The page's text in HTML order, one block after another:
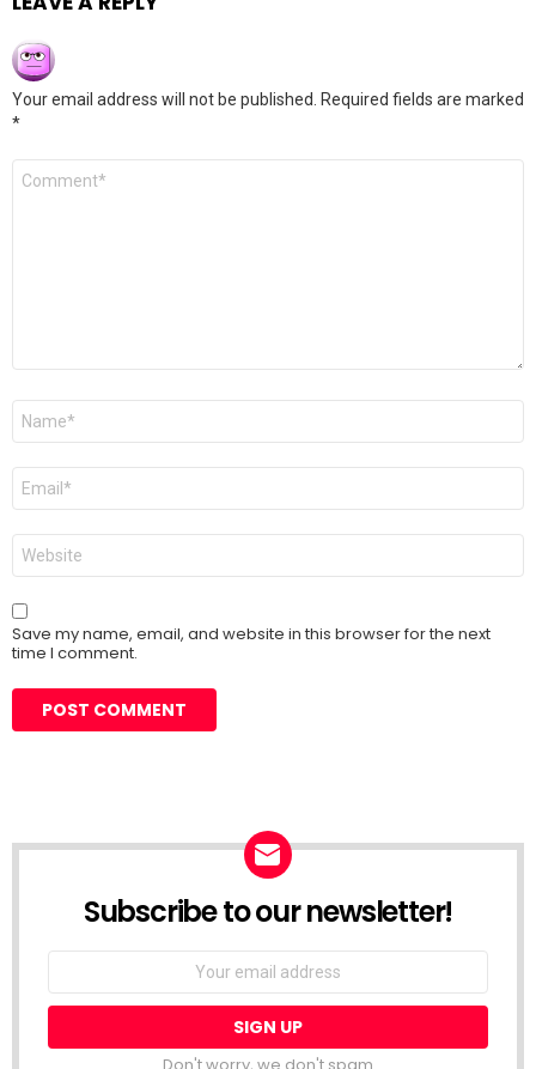
Your email address will not be published.
Required fields are marked
*
Comment
Name
Email
Website
Save my name, email, and website in this browser for the next
time I comment.
Subscribe to our newsletter!